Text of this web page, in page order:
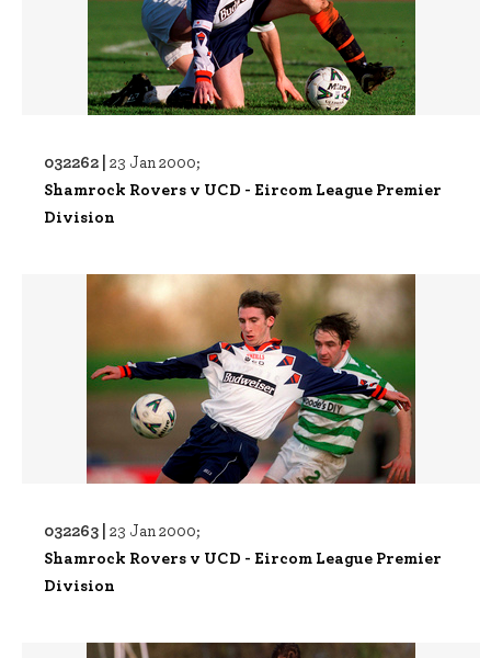
032262 | 23 Jan 2000;
Shamrock Rovers v UCD - Eircom League Premier
Division
032263 | 23 Jan 2000;
Shamrock Rovers v UCD - Eircom League Premier
Division